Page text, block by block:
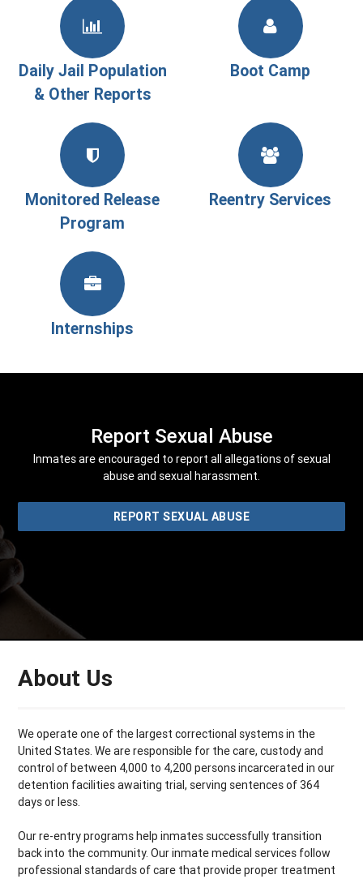
Daily Jail Population
& Other Reports
Boot Camp
Monitored Release
Program
Reentry Services
Internships
Report Sexual Abuse
Inmates are encouraged to report all allegations of sexual
abuse and sexual harassment.
REPORT SEXUAL ABUSE
About Us
We operate one of the largest correctional systems in the
United States. We are responsible for the care, custody and
control of between 4,000 to 4,200 persons incarcerated in our
detention facilities awaiting trial, serving sentences of 364
days or less.
Our re-entry programs help inmates successfully transition
back into the community. Our inmate medical services follow
professional standards of care that provide proper treatment